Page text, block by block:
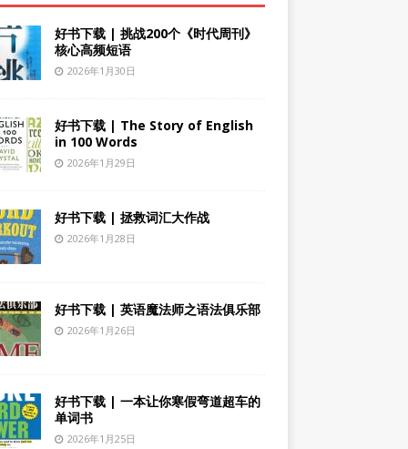
好书下载 | 挑战200个《时代周刊》
核心高频短语
2026年1月30日
好书下载 | The Story of English
in 100 Words
2026年1月29日
好书下载 | 拯救词汇大作战
2026年1月28日
好书下载 | 英语魔法师之语法俱乐部
2026年1月26日
好书下载 | 一本让你寒假弯道超车的
单词书
2026年1月25日